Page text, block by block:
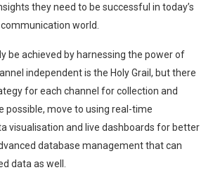
they need to be successful in today’s
world.
be achieved by harnessing the power of
independent is the Holy Grail, but there
for each channel for collection and
possible, move to using real-time
visualisation and live dashboards for better
database management that can
data as well.